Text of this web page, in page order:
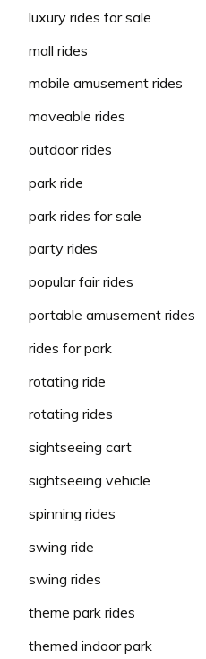
luxury rides for sale
mall rides
mobile amusement rides
moveable rides
outdoor rides
park ride
park rides for sale
party rides
popular fair rides
portable amusement rides
rides for park
rotating ride
rotating rides
sightseeing cart
sightseeing vehicle
spinning rides
swing ride
swing rides
theme park rides
themed indoor park